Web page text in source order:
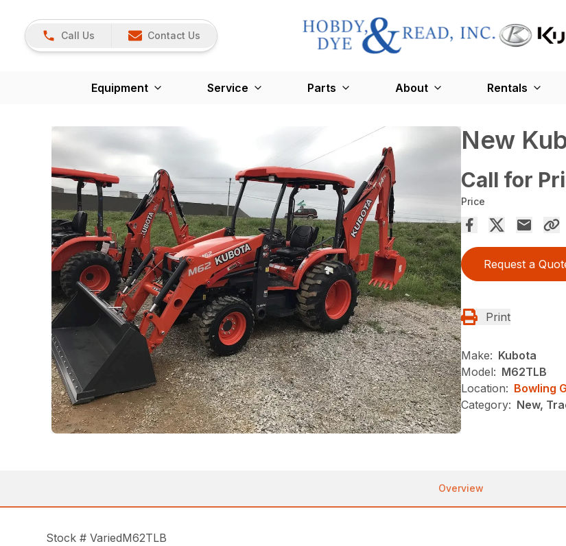
Call Us Contact Us
Equipment Service Parts About Rentals
New
Call for
Price
Request a
Print
Make: Kubota
Model: M62TLB
Location: Bowling
Category: New,
Overview
Stock # VariedM62TLB